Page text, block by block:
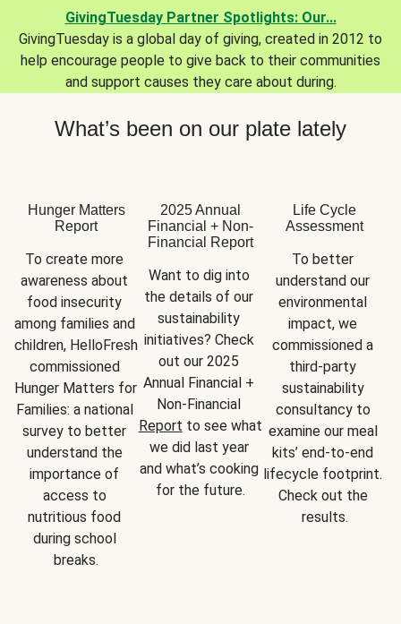
GivingTuesday Partner Spotlights: Our...
GivingTuesday is a global day of giving, created in 2012 to
help encourage people to give back to their communities
and support causes they care about during.
What’s been on our plate lately
Hunger Matters
Report
To create more
awareness about
food insecurity
among families and
children, HelloFresh
commissioned
Hunger Matters for
Families: a national
survey to better
understand the
importance of
access to
nutritious food
during school
breaks.
2025 Annual
Financial + Non-
Financial Report
Want to dig into
the details of our
sustainability
initiatives? Check
out our 2025
Annual Financial +
Report to see what
we did last year
and what’s cooking
for the future.
Life Cycle
Assessment
To better
understand our
environmental
impact, we
commissioned a
third-party
sustainability
consultancy to
examine our meal
kits’ end-to-end
lifecycle footprint.
Check out the
results.